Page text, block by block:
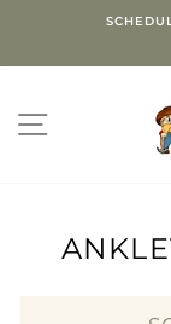
content
SITE